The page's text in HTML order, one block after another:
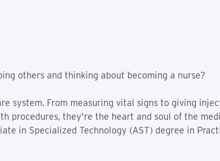
others and thinking about becoming a nurse?
system. From measuring vital signs to giving
procedures, they're the heart and soul of the
in Specialized Technology (AST) degree in